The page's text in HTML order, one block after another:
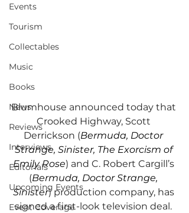
Events
Tourism
Collectables
Music
Books
News
Reviews
Interviews
Editorials
Upcoming Events
Event Coverage
Blumhouse announced today that
Crooked Highway, Scott
Derrickson (Bermuda, Doctor
Strange, Sinister, The Exorcism of
Emily Rose) and C. Robert Cargill’s
(Bermuda, Doctor Strange,
Sinister) production company, has
signed a first-look television deal.